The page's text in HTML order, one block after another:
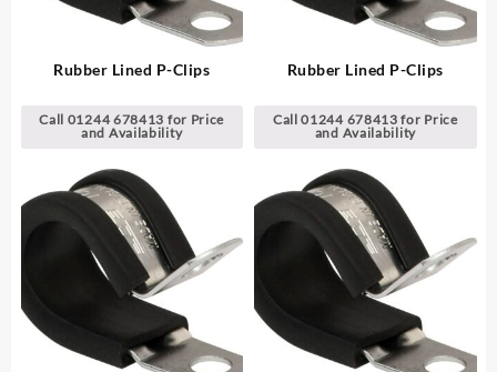
Rubber Lined P-Clips
Call 01244 678413 for Price
and Availability
Rubber Lined P-Clips
Call 01244 678413 for Price
and Availability